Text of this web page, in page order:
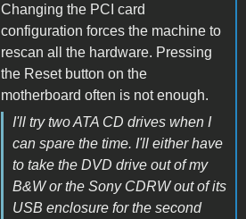
Changing the PCI card
configuration forces the machine to
rescan all the hardware. Pressing
the Reset button on the
motherboard often is not enough.
I'll try two ATA CD drives when I
can spare the time. I'll either have
to take the DVD drive out of my
B&W or the Sony CDRW out of its
USB enclosure for the second